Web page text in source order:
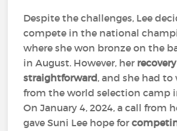
Despite the challenges, Lee
compete in the national
where she won bronze on the
in August. However, her
straightforward, and she had
from the world selection camp
On January 4, 2024, a call from
gave Suni Lee hope for